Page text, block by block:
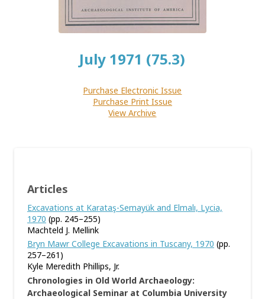
July 1971 (75.3)
Purchase Electronic Issue
Purchase Print Issue
View Archive
Articles
Excavations at Karataş-Semayük and Elmalı, Lycia,
1970 (pp. 245–255)
Machteld J. Mellink
Bryn Mawr College Excavations in Tuscany, 1970 (pp.
257–261)
Kyle Meredith Phillips, Jr.
Chronologies in Old World Archaeology:
Archaeological Seminar at Columbia University